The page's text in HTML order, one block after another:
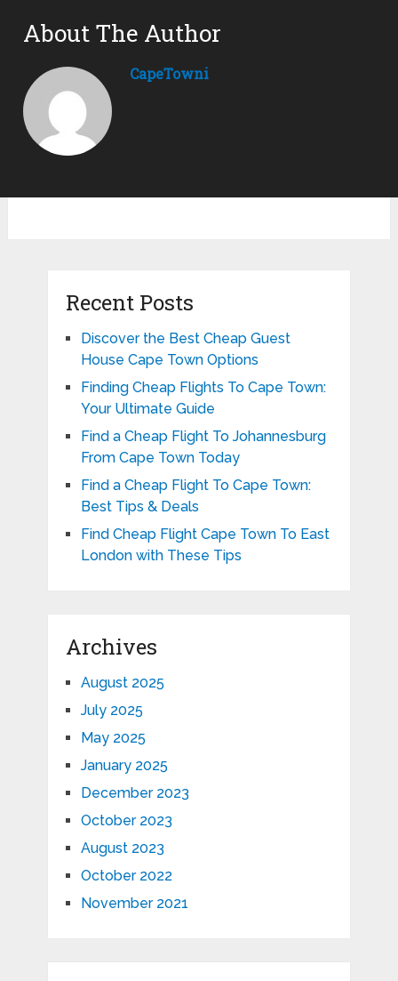
About The Author
CapeTowni
Recent Posts
Discover the Best Cheap Guest
House Cape Town Options
Finding Cheap Flights To Cape Town:
Your Ultimate Guide
Find a Cheap Flight To Johannesburg
From Cape Town Today
Find a Cheap Flight To Cape Town:
Best Tips & Deals
Find Cheap Flight Cape Town To East
London with These Tips
Archives
August 2025
July 2025
May 2025
January 2025
December 2023
October 2023
August 2023
October 2022
November 2021